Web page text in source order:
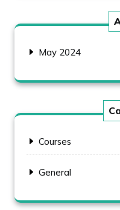
May 2024
Courses
General